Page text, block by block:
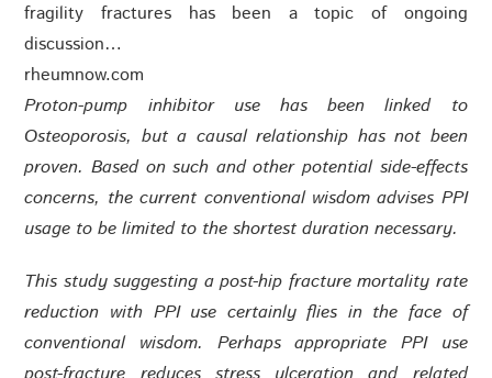
fragility fractures has been a topic of ongoing
discussion…
rheumnow.com
Proton-pump inhibitor use has been linked to
Osteoporosis, but a causal relationship has not been
proven. Based on such and other potential side-effects
concerns, the current conventional wisdom advises PPI
usage to be limited to the shortest duration necessary.
This study suggesting a post-hip fracture mortality rate
reduction with PPI use certainly flies in the face of
conventional wisdom. Perhaps appropriate PPI use